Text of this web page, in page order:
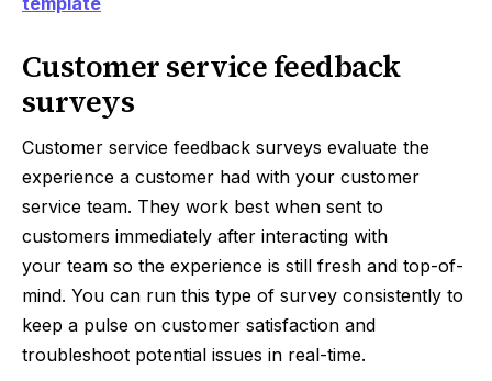
Customer service feedback
surveys
Customer service feedback surveys evaluate the
experience a customer had with your customer
service team. They work best when sent to
customers immediately after interacting with
your team so the experience is still fresh and top-of-
mind. You can run this type of survey consistently to
keep a pulse on customer satisfaction and
troubleshoot potential issues in real-time.